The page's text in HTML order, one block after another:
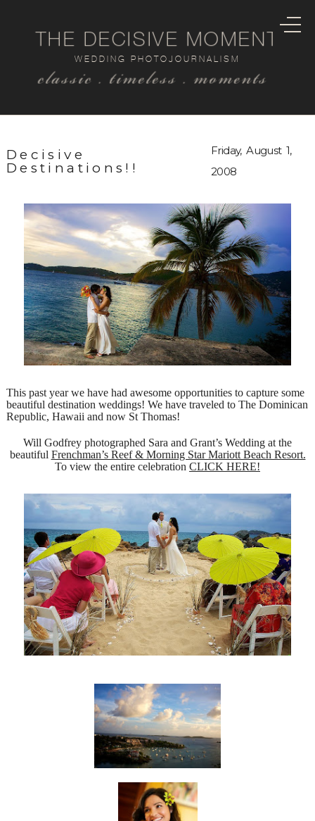
classic . timeless . moments
WEDDING PHOTOJOURNALISM
THE DECISIVE MOMENT
Decisive
Destinations!!
Friday, August 1,
2008
This past year we have had awesome opportunities to capture some
beautiful destination weddings! We have traveled to The Dominican
Republic, Hawaii and now St Thomas!
Will Godfrey photographed Sara and Grant’s Wedding at the
beautiful Frenchman’s Reef & Morning Star Mariott Beach Resort.
To view the entire celebration CLICK HERE!